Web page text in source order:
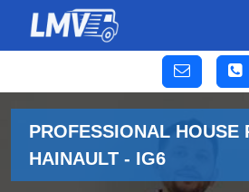
PROFESSIONAL HOUSE
HAINAULT - IG6